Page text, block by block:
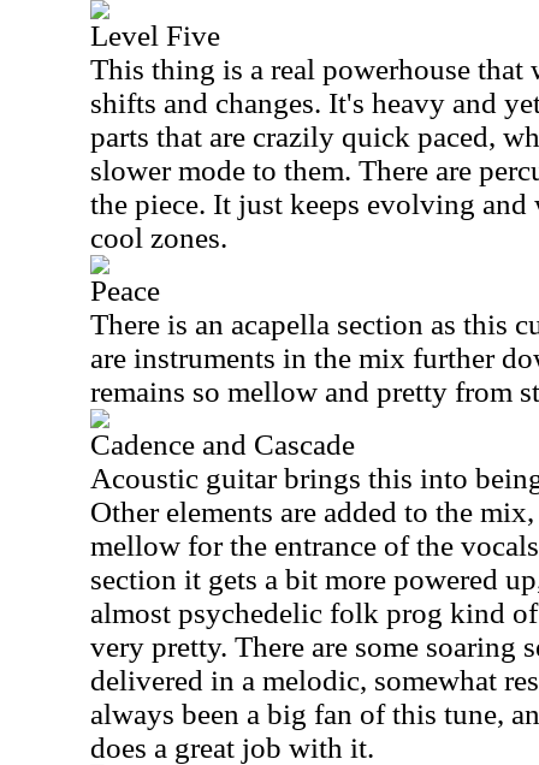
Level Five
This thing is a real powerhouse
shifts and changes. It's heavy and
parts that are crazily quick paced,
slower mode to them. There are
the piece. It just keeps evolving
cool zones.
Peace
There is an acapella section as this
are instruments in the mix further
remains so mellow and pretty from
Cadence and Cascade
Acoustic guitar brings this into
Other elements are added to the
mellow for the entrance of the
section it gets a bit more powered
almost psychedelic folk prog kind
very pretty. There are some soaring
delivered in a melodic, somewhat
always been a big fan of this tune,
does a great job with it.